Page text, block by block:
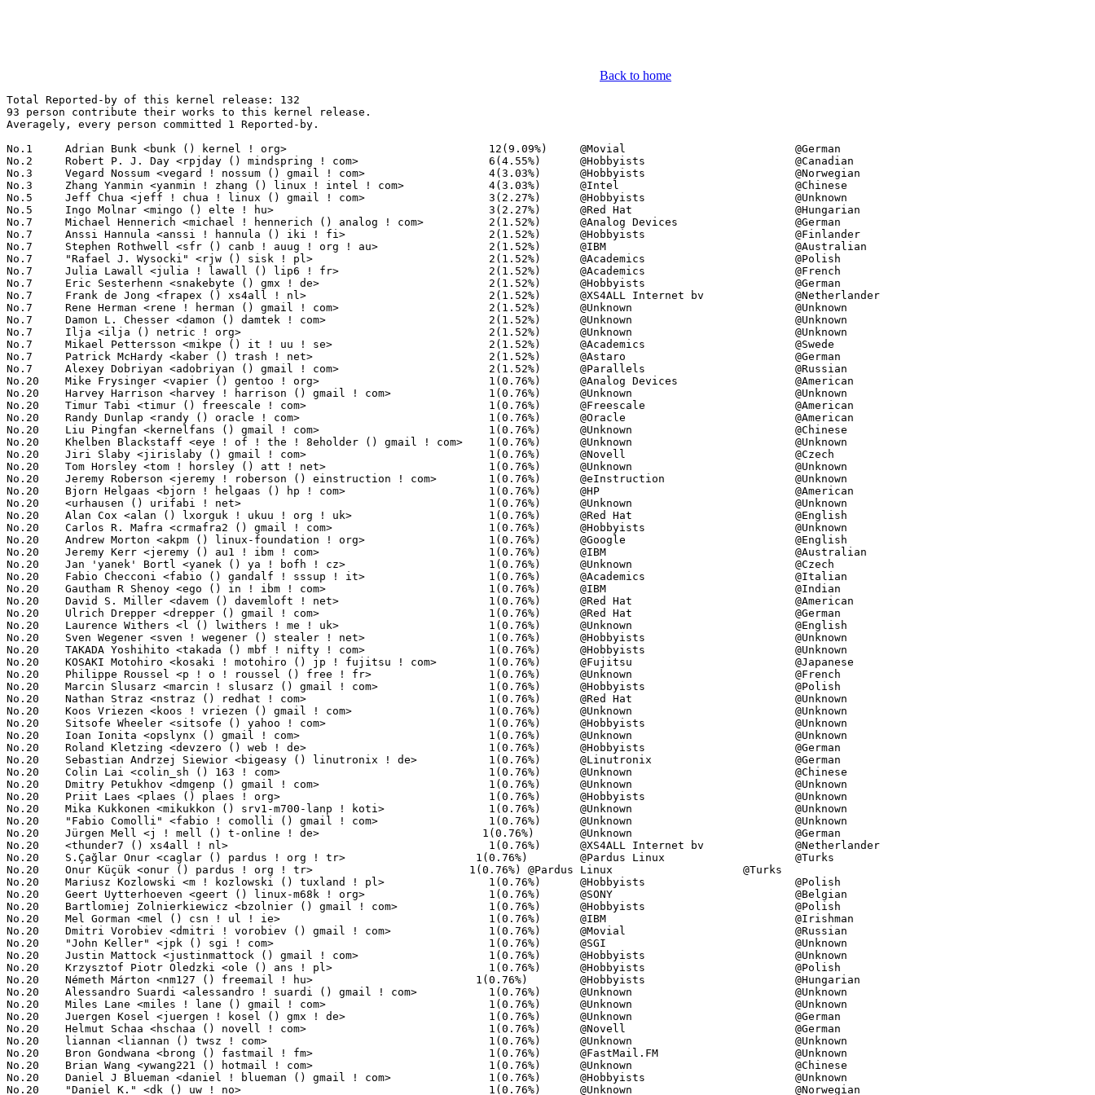
Back to home
Total Reported-by of this kernel release: 132
93 person contribute their works to this kernel release.
Averagely, every person committed 1 Reported-by.

No.1	 Adrian Bunk <bunk () kernel ! org>                               12(9.09%)	@Movial                          @German
No.2	 Robert P. J. Day <rpjday () mindspring ! com>                    6(4.55%)	@Hobbyists                       @Canadian
No.3	 Vegard Nossum <vegard ! nossum () gmail ! com>                   4(3.03%)	@Hobbyists                       @Norwegian
No.3	 Zhang Yanmin <yanmin ! zhang () linux ! intel ! com>             4(3.03%)	@Intel                           @Chinese
No.5	 Jeff Chua <jeff ! chua ! linux () gmail ! com>                   3(2.27%)	@Hobbyists                       @Unknown
No.5	 Ingo Molnar <mingo () elte ! hu>                                 3(2.27%)	@Red Hat                         @Hungarian
No.7	 Michael Hennerich <michael ! hennerich () analog ! com>          2(1.52%)	@Analog Devices                  @German
No.7	 Anssi Hannula <anssi ! hannula () iki ! fi>                      2(1.52%)	@Hobbyists                       @Finlander
No.7	 Stephen Rothwell <sfr () canb ! auug ! org ! au>                 2(1.52%)	@IBM                             @Australian
No.7	 "Rafael J. Wysocki" <rjw () sisk ! pl>                           2(1.52%)	@Academics                       @Polish
No.7	 Julia Lawall <julia ! lawall () lip6 ! fr>                       2(1.52%)	@Academics                       @French
No.7	 Eric Sesterhenn <snakebyte () gmx ! de>                          2(1.52%)	@Hobbyists                       @German
No.7	 Frank de Jong <frapex () xs4all ! nl>                            2(1.52%)	@XS4ALL Internet bv              @Netherlander
No.7	 Rene Herman <rene ! herman () gmail ! com>                       2(1.52%)	@Unknown                         @Unknown
No.7	 Damon L. Chesser <damon () damtek ! com>                         2(1.52%)	@Unknown                         @Unknown
No.7	 Ilja <ilja () netric ! org>                                      2(1.52%)	@Unknown                         @Unknown
No.7	 Mikael Pettersson <mikpe () it ! uu ! se>                        2(1.52%)	@Academics                       @Swede
No.7	 Patrick McHardy <kaber () trash ! net>                           2(1.52%)	@Astaro                          @German
No.7	 Alexey Dobriyan <adobriyan () gmail ! com>                       2(1.52%)	@Parallels                       @Russian
No.20	 Mike Frysinger <vapier () gentoo ! org>                          1(0.76%)	@Analog Devices                  @American
No.20	 Harvey Harrison <harvey ! harrison () gmail ! com>               1(0.76%)	@Unknown                         @Unknown
No.20	 Timur Tabi <timur () freescale ! com>                            1(0.76%)	@Freescale                       @American
No.20	 Randy Dunlap <randy () oracle ! com>                             1(0.76%)	@Oracle                          @American
No.20	 Liu Pingfan <kernelfans () gmail ! com>                          1(0.76%)	@Unknown                         @Chinese
No.20	 Khelben Blackstaff <eye ! of ! the ! 8eholder () gmail ! com>    1(0.76%)	@Unknown                         @Unknown
No.20	 Jiri Slaby <jirislaby () gmail ! com>                            1(0.76%)	@Novell                          @Czech
No.20	 Tom Horsley <tom ! horsley () att ! net>                         1(0.76%)	@Unknown                         @Unknown
No.20	 Jeremy Roberson <jeremy ! roberson () einstruction ! com>        1(0.76%)	@eInstruction                    @Unknown
No.20	 Bjorn Helgaas <bjorn ! helgaas () hp ! com>                      1(0.76%)	@HP                              @American
No.20	 <urhausen () urifabi ! net>                                      1(0.76%)	@Unknown                         @Unknown
No.20	 Alan Cox <alan () lxorguk ! ukuu ! org ! uk>                     1(0.76%)	@Red Hat                         @English
No.20	 Carlos R. Mafra <crmafra2 () gmail ! com>                        1(0.76%)	@Hobbyists                       @Unknown
No.20	 Andrew Morton <akpm () linux-foundation ! org>                   1(0.76%)	@Google                          @English
No.20	 Jeremy Kerr <jeremy () au1 ! ibm ! com>                          1(0.76%)	@IBM                             @Australian
No.20	 Jan 'yanek' Bortl <yanek () ya ! bofh ! cz>                      1(0.76%)	@Unknown                         @Czech
No.20	 Fabio Checconi <fabio () gandalf ! sssup ! it>                   1(0.76%)	@Academics                       @Italian
No.20	 Gautham R Shenoy <ego () in ! ibm ! com>                         1(0.76%)	@IBM                             @Indian
No.20	 David S. Miller <davem () davemloft ! net>                       1(0.76%)	@Red Hat                         @American
No.20	 Ulrich Drepper <drepper () gmail ! com>                          1(0.76%)	@Red Hat                         @German
No.20	 Laurence Withers <l () lwithers ! me ! uk>                       1(0.76%)	@Unknown                         @English
No.20	 Sven Wegener <sven ! wegener () stealer ! net>                   1(0.76%)	@Hobbyists                       @Unknown
No.20	 TAKADA Yoshihito <takada () mbf ! nifty ! com>                   1(0.76%)	@Hobbyists                       @Unknown
No.20	 KOSAKI Motohiro <kosaki ! motohiro () jp ! fujitsu ! com>        1(0.76%)	@Fujitsu                         @Japanese
No.20	 Philippe Roussel <p ! o ! roussel () free ! fr>                  1(0.76%)	@Unknown                         @French
No.20	 Marcin Slusarz <marcin ! slusarz () gmail ! com>                 1(0.76%)	@Hobbyists                       @Polish
No.20	 Nathan Straz <nstraz () redhat ! com>                            1(0.76%)	@Red Hat                         @Unknown
No.20	 Koos Vriezen <koos ! vriezen () gmail ! com>                     1(0.76%)	@Unknown                         @Unknown
No.20	 Sitsofe Wheeler <sitsofe () yahoo ! com>                         1(0.76%)	@Hobbyists                       @Unknown
No.20	 Ioan Ionita <opslynx () gmail ! com>                             1(0.76%)	@Unknown                         @Unknown
No.20	 Roland Kletzing <devzero () web ! de>                            1(0.76%)	@Hobbyists                       @German
No.20	 Sebastian Andrzej Siewior <bigeasy () linutronix ! de>           1(0.76%)	@Linutronix                      @German
No.20	 Colin Lai <colin_sh () 163 ! com>                                1(0.76%)	@Unknown                         @Chinese
No.20	 Dmitry Petukhov <dmgenp () gmail ! com>                          1(0.76%)	@Unknown                         @Unknown
No.20	 Priit Laes <plaes () plaes ! org>                                1(0.76%)	@Hobbyists                       @Unknown
No.20	 Mika Kukkonen <mikukkon () srv1-m700-lanp ! koti>                1(0.76%)	@Unknown                         @Unknown
No.20	 "Fabio Comolli" <fabio ! comolli () gmail ! com>                 1(0.76%)	@Unknown                         @Unknown
No.20	 Jürgen Mell <j ! mell () t-online ! de>                         1(0.76%)	@Unknown                         @German
No.20	 <thunder7 () xs4all ! nl>                                        1(0.76%)	@XS4ALL Internet bv              @Netherlander
No.20	 S.Çağlar Onur <caglar () pardus ! org ! tr>                    1(0.76%)	@Pardus Linux                    @Turks
No.20	 Onur Küçük <onur () pardus ! org ! tr>                        1(0.76%)	@Pardus Linux                    @Turks
No.20	 Mariusz Kozlowski <m ! kozlowski () tuxland ! pl>                1(0.76%)	@Hobbyists                       @Polish
No.20	 Geert Uytterhoeven <geert () linux-m68k ! org>                   1(0.76%)	@SONY                            @Belgian
No.20	 Bartlomiej Zolnierkiewicz <bzolnier () gmail ! com>              1(0.76%)	@Hobbyists                       @Polish
No.20	 Mel Gorman <mel () csn ! ul ! ie>                                1(0.76%)	@IBM                             @Irishman
No.20	 Dmitri Vorobiev <dmitri ! vorobiev () gmail ! com>               1(0.76%)	@Movial                          @Russian
No.20	 "John Keller" <jpk () sgi ! com>                                 1(0.76%)	@SGI                             @Unknown
No.20	 Justin Mattock <justinmattock () gmail ! com>                    1(0.76%)	@Hobbyists                       @Unknown
No.20	 Krzysztof Piotr Oledzki <ole () ans ! pl>                        1(0.76%)	@Hobbyists                       @Polish
No.20	 Németh Márton <nm127 () freemail ! hu>                         1(0.76%)	@Hobbyists                       @Hungarian
No.20	 Alessandro Suardi <alessandro ! suardi () gmail ! com>           1(0.76%)	@Unknown                         @Unknown
No.20	 Miles Lane <miles ! lane () gmail ! com>                         1(0.76%)	@Unknown                         @Unknown
No.20	 Juergen Kosel <juergen ! kosel () gmx ! de>                      1(0.76%)	@Unknown                         @German
No.20	 Helmut Schaa <hschaa () novell ! com>                            1(0.76%)	@Novell                          @German
No.20	 liannan <liannan () twsz ! com>                                  1(0.76%)	@Unknown                         @Unknown
No.20	 Bron Gondwana <brong () fastmail ! fm>                           1(0.76%)	@FastMail.FM                     @Unknown
No.20	 Brian Wang <ywang221 () hotmail ! com>                           1(0.76%)	@Unknown                         @Chinese
No.20	 Daniel J Blueman <daniel ! blueman () gmail ! com>               1(0.76%)	@Hobbyists                       @Unknown
No.20	 "Daniel K." <dk () uw ! no>                                      1(0.76%)	@Unknown                         @Norwegian
No.20	 Simon Holm Thøgersen <odie () cs ! aau ! dk>                    1(0.76%)	@Unknown                         @Dane
No.20	 Masanari Iida <standby24x7 () gmail ! com>                       1(0.76%)	@Hobbyists                       @Japanese
No.20	 Christian Borntraeger <